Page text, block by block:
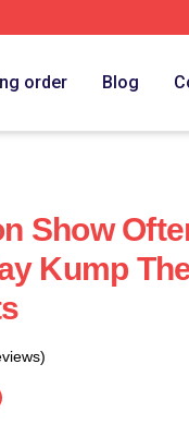
order Blog
Show
Kump